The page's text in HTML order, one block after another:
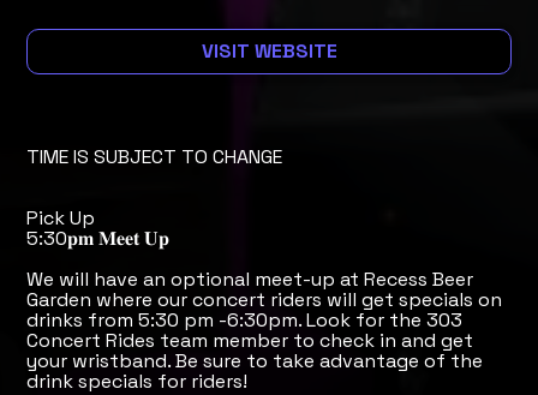
VISIT WEBSITE
TIME IS SUBJECT TO CHANGE
Pick Up
5:30𝐩𝐦 𝐌𝐞𝐞𝐭 𝐔𝐩
We will have an optional meet-up at Recess Beer
Garden where our concert riders will get specials on
drinks from 5:30 pm -6:30pm. Look for the 303
Concert Rides team member to check in and get
your wristband. Be sure to take advantage of the
drink specials for riders!